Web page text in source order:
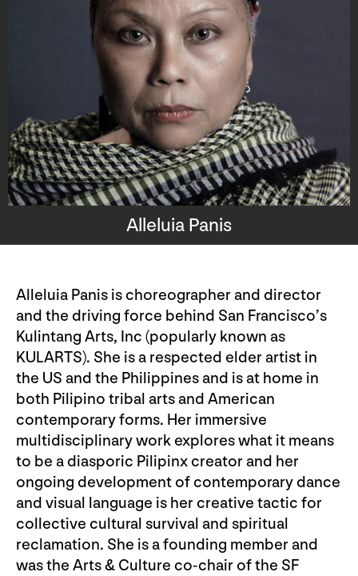
Alleluia Panis
Alleluia Panis is choreographer and director
and the driving force behind San Francisco’s
Kulintang Arts, Inc (popularly known as
KULARTS). She is a respected elder artist in
the US and the Philippines and is at home in
both Pilipino tribal arts and American
contemporary forms. Her immersive
multidisciplinary work explores what it means
to be a diasporic Pilipinx creator and her
ongoing development of contemporary dance
and visual language is her creative tactic for
collective cultural survival and spiritual
reclamation. She is a founding member and
was the Arts & Culture co-chair of the SF